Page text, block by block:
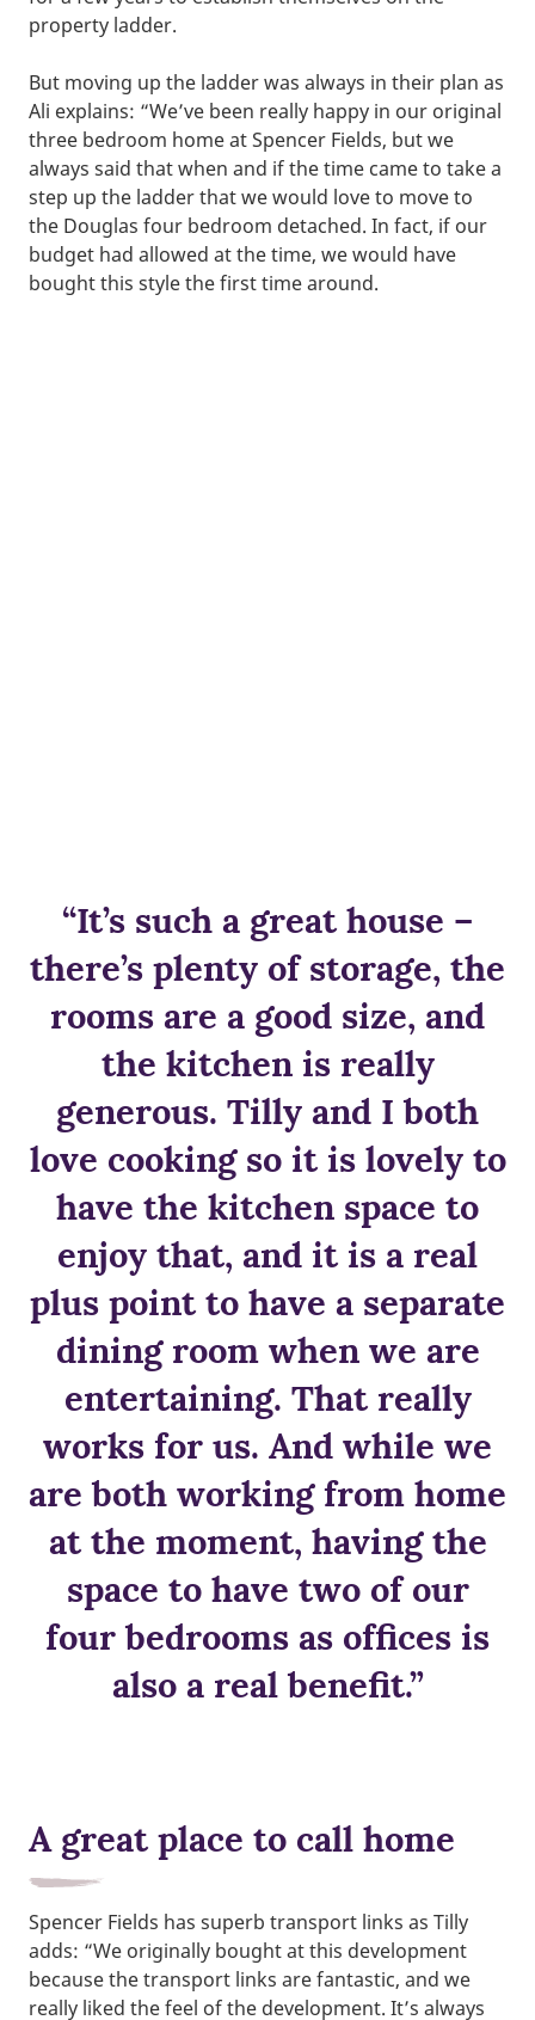
property ladder.
But moving up the ladder was always in their plan as
Ali explains: “We’ve been really happy in our original
three bedroom home at Spencer Fields, but we
always said that when and if the time came to take a
step up the ladder that we would love to move to
the Douglas four bedroom detached. In fact, if our
budget had allowed at the time, we would have
bought this style the first time around.
“It’s such a great house –
there’s plenty of storage, the
rooms are a good size, and
the kitchen is really
generous. Tilly and I both
love cooking so it is lovely to
have the kitchen space to
enjoy that, and it is a real
plus point to have a separate
dining room when we are
entertaining. That really
works for us. And while we
are both working from home
at the moment, having the
space to have two of our
four bedrooms as offices is
also a real benefit.”
A great place to call home
Spencer Fields has superb transport links as Tilly
adds: “We originally bought at this development
because the transport links are fantastic, and we
really liked the feel of the development. It’s always